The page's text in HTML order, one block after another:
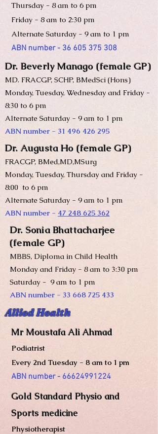
Thursday - 8 am to 6 pm
Friday - 8 am to 2:30 pm
Alternate Saturday - 9 am to 1 pm
ABN number - 36 605 375 308
Dr. Beverly Manago (female GP)
MD. FRACGP, SCHP, BMedSci (Hons)
Monday, Tuesday, Wednesday and Friday -
8:30 to 6 pm
Alternate Saturday - 9 am to 1 pm
ABN number - 31 496 426 295
Dr. Augusta Ho (female GP)
FRACGP, BMed,MD,MSurg
Monday, Tuesday, Thursday and Friday -
8:00 to 6 pm
Alternate Saturday - 9 am to 1 pm
ABN number - 47 248 625 362
Dr. Sonia Bhattacharjee
(female GP)
MBBS, Diploma in Child Health
Monday and Friday - 8 am to 3:30 pm
Saturday - 9 am to 1 pm
ABN number - 33 668 725 433
Allied Health
Mr Moustafa Ali Ahmad
Podiatrist
Every 2nd Tuesday - 8 am to 1 pm
ABN number - 66624991224
Gold Standard Physio and
Sports medicine
Physiotherapist